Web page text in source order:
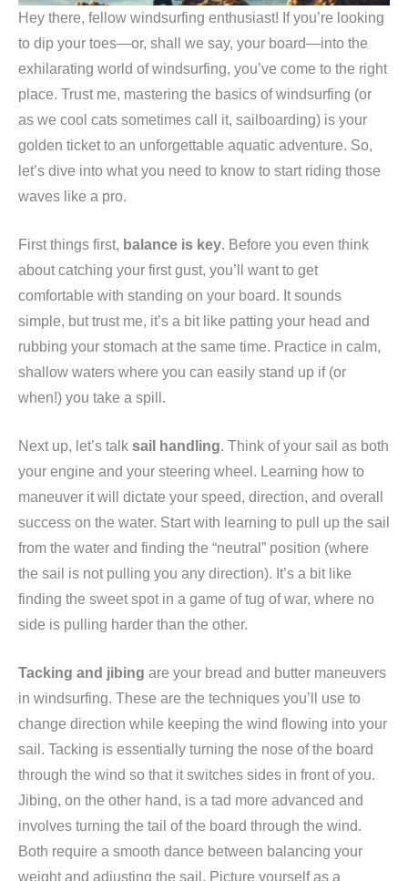
Hey there, fellow windsurfing enthusiast! If you’re looking
to dip your toes—or, shall we say, your board—into the
exhilarating world of windsurfing, you’ve come to the right
place. Trust me, mastering the basics of windsurfing (or
as we cool cats sometimes call it, sailboarding) is your
golden ticket to an unforgettable aquatic adventure. So,
let’s dive into what you need to know to start riding those
waves like a pro.
First things first, balance is key. Before you even think
about catching your first gust, you’ll want to get
comfortable with standing on your board. It sounds
simple, but trust me, it’s a bit like patting your head and
rubbing your stomach at the same time. Practice in calm,
shallow waters where you can easily stand up if (or
when!) you take a spill.
Next up, let’s talk sail handling. Think of your sail as both
your engine and your steering wheel. Learning how to
maneuver it will dictate your speed, direction, and overall
success on the water. Start with learning to pull up the sail
from the water and finding the “neutral” position (where
the sail is not pulling you any direction). It’s a bit like
finding the sweet spot in a game of tug of war, where no
side is pulling harder than the other.
Tacking and jibing are your bread and butter maneuvers
in windsurfing. These are the techniques you’ll use to
change direction while keeping the wind flowing into your
sail. Tacking is essentially turning the nose of the board
through the wind so that it switches sides in front of you.
Jibing, on the other hand, is a tad more advanced and
involves turning the tail of the board through the wind.
Both require a smooth dance between balancing your
weight and adjusting the sail. Picture yourself as a